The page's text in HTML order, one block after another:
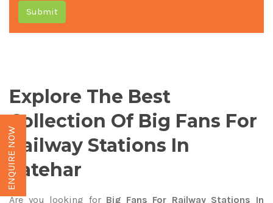
Submit
Explore The Best
Collection Of Big Fans For
Railway Stations In
Latehar
Are you looking forBig Fans For Railway Stations In
ENQUIRE NOW